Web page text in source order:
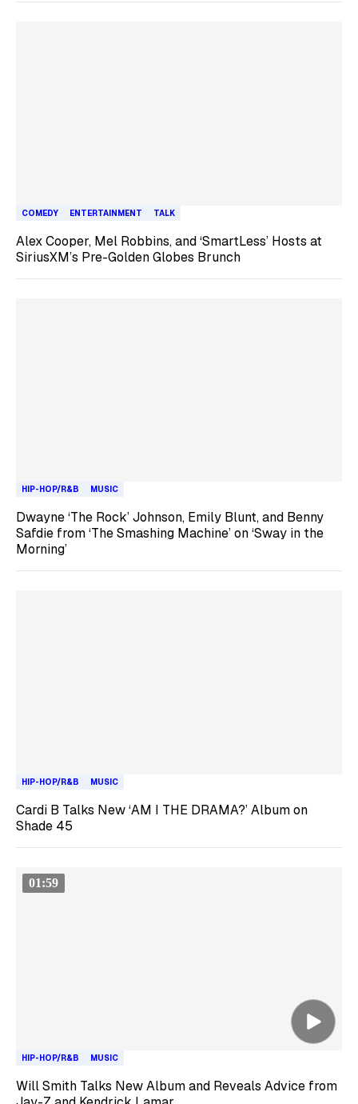
COMEDY ENTERTAINMENT TALK
Alex Cooper, Mel Robbins, and ‘SmartLess’ Hosts at
SiriusXM’s Pre-Golden Globes Brunch
HIP-HOP/R&B MUSIC
Dwayne ‘The Rock’ Johnson, Emily Blunt, and Benny
Safdie from ‘The Smashing Machine’ on ‘Sway in the
Morning’
HIP-HOP/R&B MUSIC
Cardi B Talks New ‘AM I THE DRAMA?’ Album on
Shade 45
01:59
HIP-HOP/R&B MUSIC
Will Smith Talks New Album and Reveals Advice from